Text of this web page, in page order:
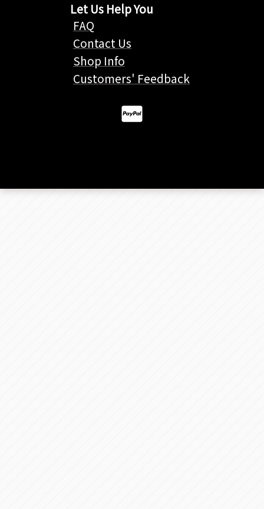
Let Us Help You
FAQ
Contact Us
Shop Info
Customers' Feedback